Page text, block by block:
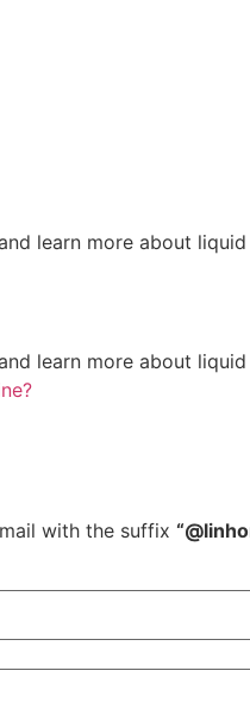
learn more about
learn more about
with the suffix